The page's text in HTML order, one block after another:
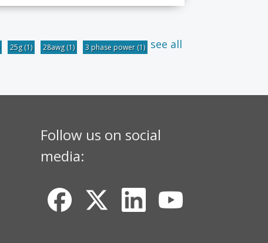
25g(1) 28awg(1) 3 phase power(1) see all
Follow us on social
media: